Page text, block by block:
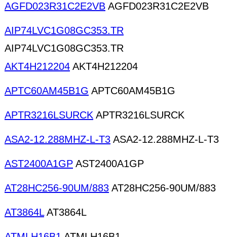
AGFD023R31C2E2VB AGFD023R31C2E2VB
AIP74LVC1G08GC353.TR
AIP74LVC1G08GC353.TR
AKT4H212204 AKT4H212204
APTC60AM45B1G APTC60AM45B1G
APTR3216LSURCK APTR3216LSURCK
ASA2-12.288MHZ-L-T3 ASA2-12.288MHZ-L-T3
AST2400A1GP AST2400A1GP
AT28HC256-90UM/883 AT28HC256-90UM/883
AT3864LAT3864L